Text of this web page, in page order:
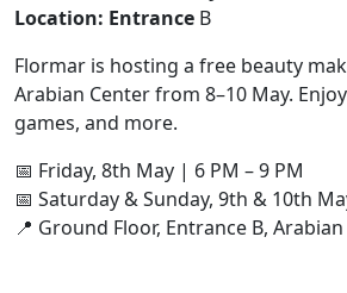
Location: Entrance B
Flormar is hosting a free beauty
Arabian Center from 8–10 May.
games, and more.
📅 Friday, 8th May | 6 PM – 9 PM
📅 Saturday & Sunday, 9th & 10th
📍 Ground Floor, Entrance B,